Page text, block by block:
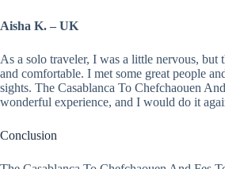
Aisha K. – UK
As a solo traveler, I was a little nervous, but
and comfortable. I met some great people
sights. The Casablanca To Chefchaouen
wonderful experience, and I would do it
Conclusion